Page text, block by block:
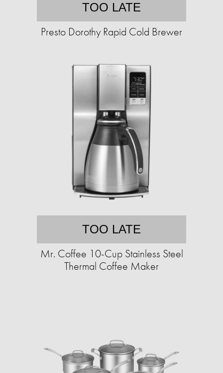
TOO LATE
Presto Dorothy Rapid Cold Brewer
TOO LATE
Mr. Coffee 10-Cup Stainless Steel
Thermal Coffee Maker